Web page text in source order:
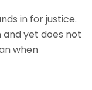
in for justice.
and yet does not
when